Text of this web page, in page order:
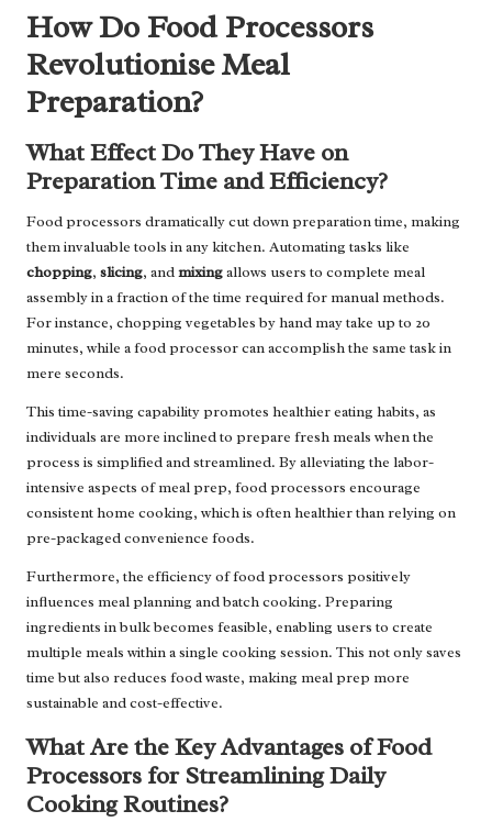
How Do Food Processors
Revolutionise Meal
Preparation?
What Effect Do They Have on
Preparation Time and Efficiency?
Food processors dramatically cut down preparation time, making
them invaluable tools in any kitchen. Automating tasks like
chopping, slicing, andmixingallows users to complete meal
assembly in a fraction of the time required for manual methods.
For instance, chopping vegetables by hand may take up to 20
minutes, while a food processor can accomplish the same task in
mere seconds.
This time-saving capability promotes healthier eating habits, as
individuals are more inclined to prepare fresh meals when the
process is simplified and streamlined. By alleviating the labor-
intensive aspects of meal prep, food processors encourage
consistent home cooking, which is often healthier than relying on
pre-packaged convenience foods.
Furthermore, the efficiency of food processors positively
influences meal planning and batch cooking. Preparing
ingredients in bulk becomes feasible, enabling users to create
multiple meals within a single cooking session. This not only saves
time but also reduces food waste, making meal prep more
sustainable and cost-effective.
What Are the Key Advantages of Food
Processors for Streamlining Daily
Cooking Routines?